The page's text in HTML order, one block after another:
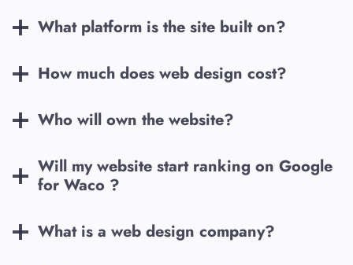
What platform is the site built on?
How much does web design cost?
Who will own the website?
Will my website start ranking on Google
for Waco ?
What is a web design company?